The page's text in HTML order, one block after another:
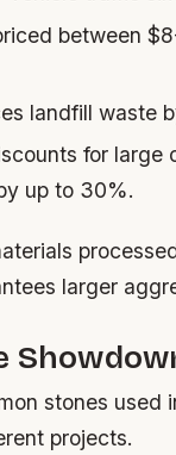
between
landfill waste
for
up to 30%.
larger
stones used
projects.